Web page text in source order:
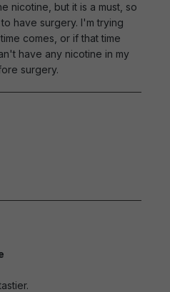
nicotine, but it is a must, so
have surgery. I'm trying
comes, or if that time
have any nicotine in my
surgery.